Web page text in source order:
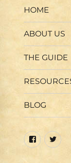
HOME
ABOUT US
THE GUIDE
BLOG